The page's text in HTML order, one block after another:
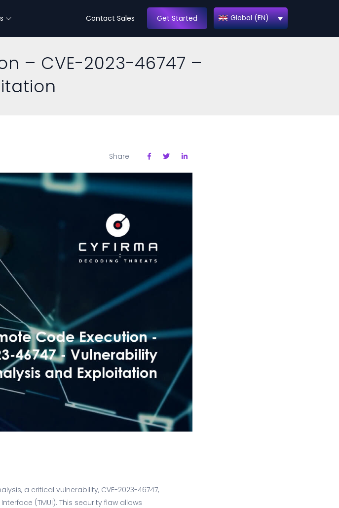
Get Started
Contact Sales Global (EN)
– CVE-2023-46747 –
Share :
a critical vulnerability, CVE-2023-46747,
(TMUI). This security flaw allows